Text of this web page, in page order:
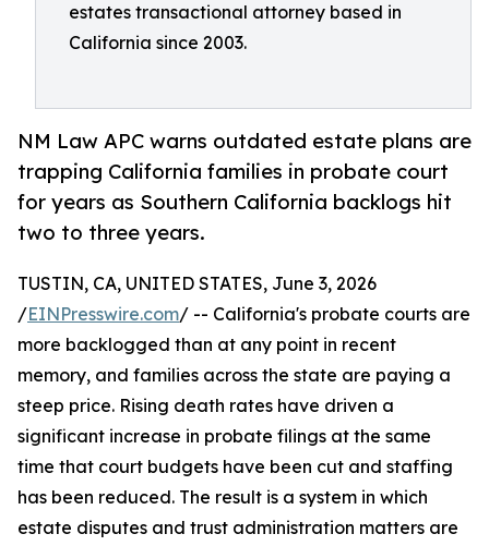
estates transactional attorney based in
California since 2003.
NM Law APC warns outdated estate plans are
trapping California families in probate court
for years as Southern California backlogs hit
two to three years.
TUSTIN, CA, UNITED STATES, June 3, 2026
/EINPresswire.com/ -- California's probate courts are
more backlogged than at any point in recent
memory, and families across the state are paying a
steep price. Rising death rates have driven a
significant increase in probate filings at the same
time that court budgets have been cut and staffing
has been reduced. The result is a system in which
estate disputes and trust administration matters are